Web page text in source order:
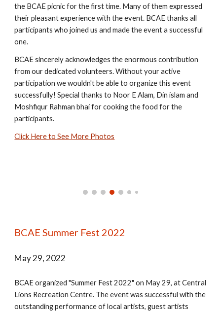
the BCAE picnic for the first time. Many of them expressed
their pleasant experience with the event. BCAE thanks all
participants who joined us and made the event a successful
one.
BCAE sincerely acknowledges the enormous contribution
from our dedicated volunteers. Without your active
participation we wouldn't be able to organize this event
successfully! Special thanks to Noor E Alam, Din islam and
Moshfiqur Rahman bhai for cooking the food for the
participants.
Click Here to See More Photos
BCAE Summer Fest 2022
May 29, 2022
BCAE organized "Summer Fest 2022" on May 29, at Central
Lions Recreation Centre. The event was successful with the
outstanding performance of local artists, guest artists